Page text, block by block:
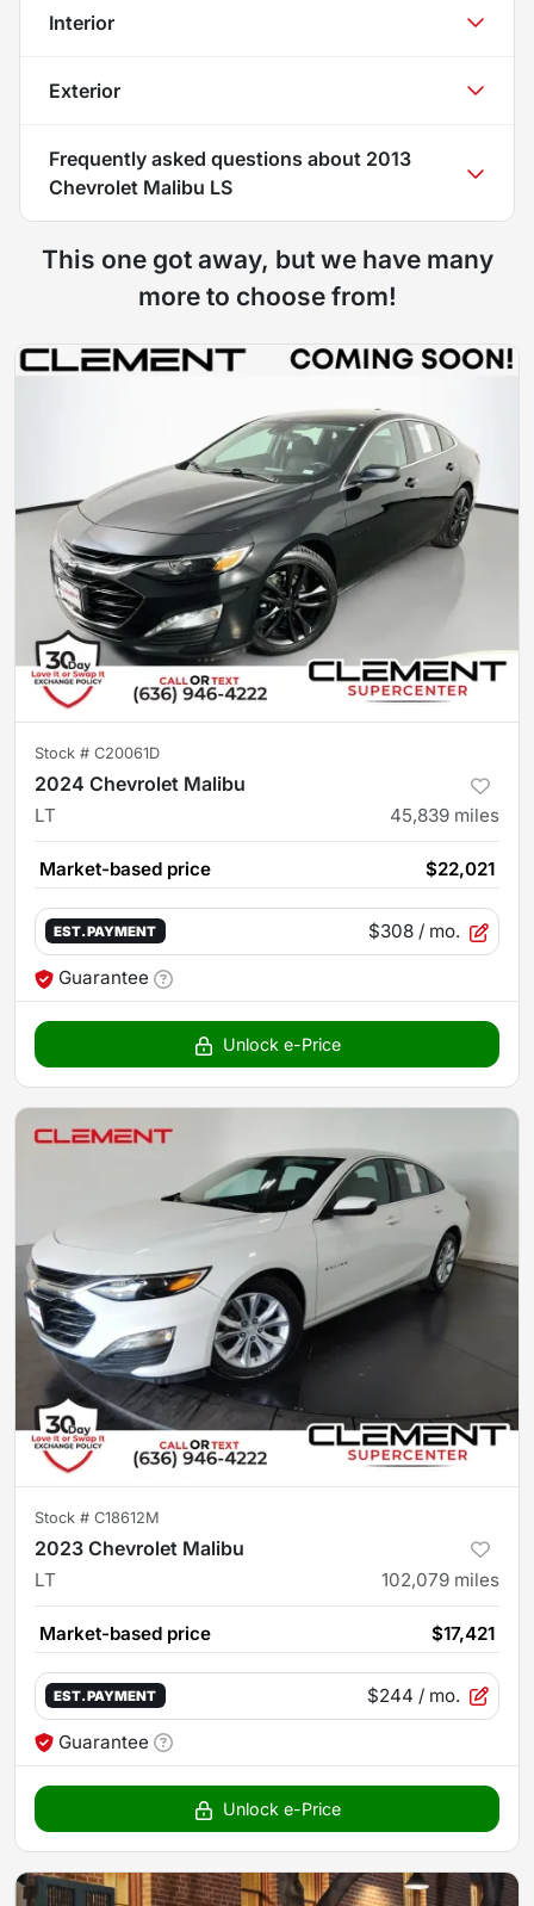
Interior
Exterior
Frequently asked questions about 2013
Chevrolet Malibu LS
This one got away, but we have many
more to choose from!
Stock # C20061D
2024 Chevrolet Malibu
LT 45,839 miles
Market-based price $22,021
EST. PAYMENT $308 / mo.
Guarantee
Unlock e-Price
Stock # C18612M
2023 Chevrolet Malibu
LT 102,079 miles
Market-based price $17,421
EST. PAYMENT $244 / mo.
Guarantee
Unlock e-Price